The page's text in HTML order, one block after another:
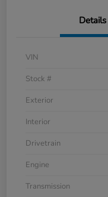
Details
VIN
Stock #
Exterior
Interior
Drivetrain
Engine
Transmission